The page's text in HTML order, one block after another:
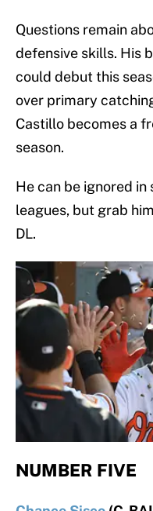
Questions remain
defensive skills. His
could debut this
over primary
Castillo becomes a
season.
He can be ignored
leagues, but grab
DL.
NUMBER FIVE